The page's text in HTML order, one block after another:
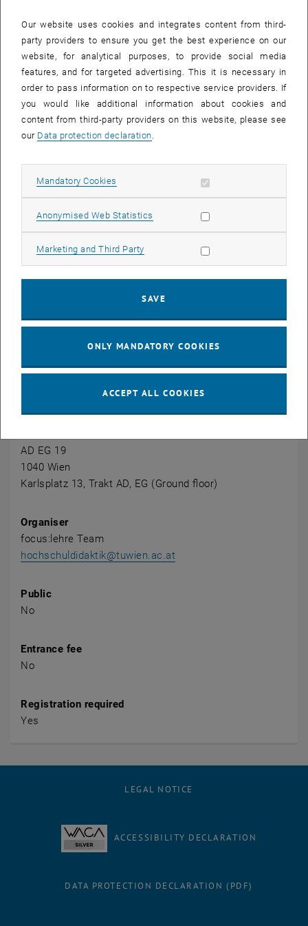
details, including relevant higher education terminology
Tips and advice on giving feedback and offering criticism
Considerations for effective management of the learning
environment
Dealing with students’ questions and answers • Check-up on
pronunciation and other language issues
Methods:
ample opportunity to practise in a relaxed yet focussed way.
of their own individual teaching material and gain peer-feedback.
regular practice.
needs.
A variety of exercise types will be offered, providing a stimulating
AD EG 19
1040 Wien
Karlsplatz 13, Trakt AD, EG (Ground floor)
Organiser
focus:lehre Team
hochschuldidaktik@tuwien.ac.at
Public
No
Entrance fee
No
Registration required
Yes
LEGAL NOTICE
ACCESSIBILITY DECLARATION
DATA PROTECTION DECLARATION (PDF)
Our website uses cookies and integrates content from third-
party providers to ensure you get the best experience on our
website, for analytical purposes, to provide social media
features, and for targeted advertising. This it is necessary in
order to pass information on to respective service providers. If
you would like additional information about cookies and
content from third-party providers on this website, please see
our Data protection declaration
Mandatory Cookies Allow mandatory cookies
Anonymised Web Statistics Allow statistic cookies
Marketing and Third Party Allow marketing cookies
SAVE
ONLY MANDATORY COOKIES
ACCEPT ALL COOKIES